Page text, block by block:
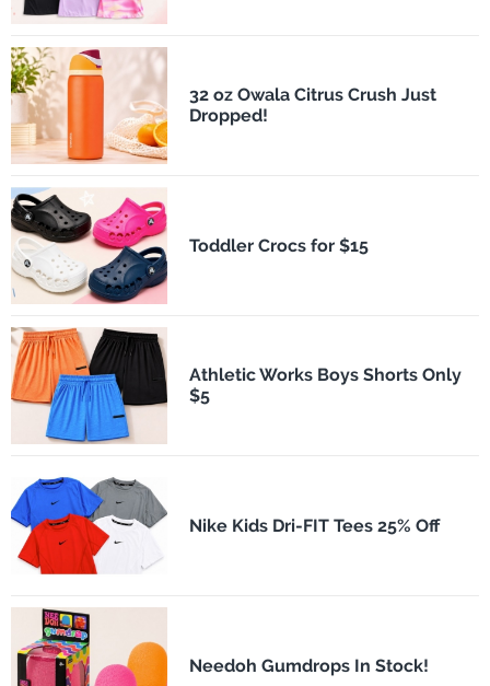
32 oz Owala Citrus Crush Just
Dropped!
Toddler Crocs for $15
Athletic Works Boys Shorts Only
$5
Nike Kids Dri-FIT Tees 25% Off
Needoh Gumdrops In Stock!